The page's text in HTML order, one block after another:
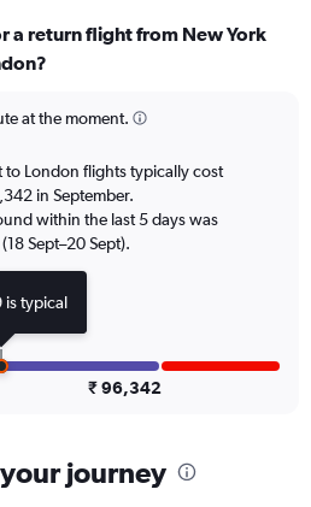
a return flight from New York
at the moment.
to London flights typically cost
in September.
within the last 5 days was
Sept–20 Sept).
₹ 96,342
journey
is typical